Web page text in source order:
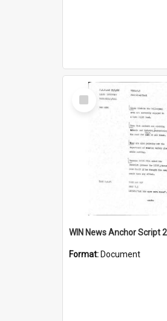
Select
Item
Format: Document